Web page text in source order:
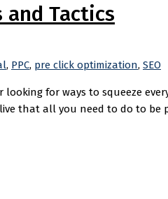
Tactics
, PPC, pre click optimization, SEO
looking for ways to squeeze
that all you need to do to